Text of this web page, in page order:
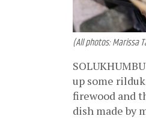
(All photos: Marissa
up some
firewood and
dish made by